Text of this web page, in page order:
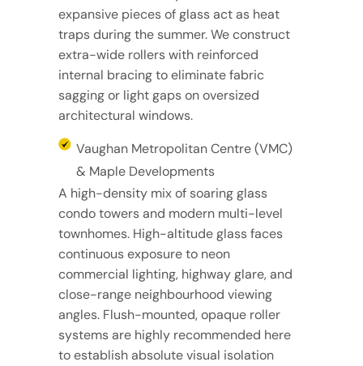
expansive pieces of glass act as heat
traps during the summer. We construct
extra-wide rollers with reinforced
internal bracing to eliminate fabric
sagging or light gaps on oversized
architectural windows.
Vaughan Metropolitan Centre (VMC)
& Maple Developments
A high-density mix of soaring glass
condo towers and modern multi-level
townhomes. High-altitude glass faces
continuous exposure to neon
commercial lighting, highway glare, and
close-range neighbourhood viewing
angles. Flush-mounted, opaque roller
systems are highly recommended here
to establish absolute visual isolation